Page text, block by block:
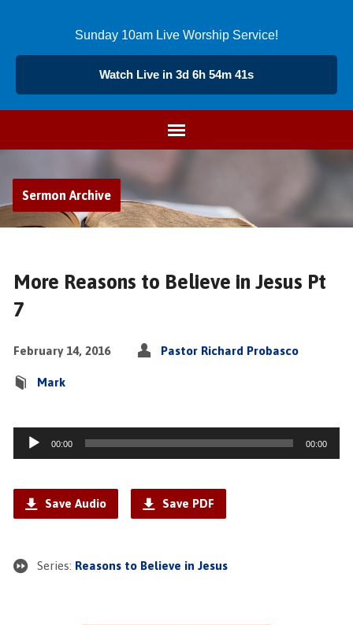
Sunday 10am Live Worship Service!
Watch Live in 3d 6h 54m 40s
Sermon Archive
More Reasons to Believe in Jesus Pt
7
February 14, 2016 Pastor Richard Probasco
Mark
Audio
Player
00:00 00:00
Save Audio Save PDF
Series: Reasons to Believe in Jesus